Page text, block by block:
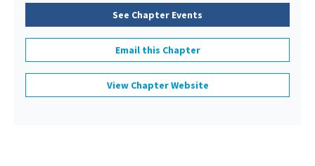
See Chapter Events
Email this Chapter
View Chapter Website